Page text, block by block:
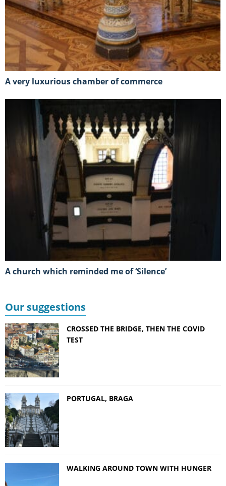
A very luxurious chamber of commerce
A church which reminded me of ‘Silence’
Our suggestions
CROSSED THE BRIDGE, THEN THE COVID
TEST
PORTUGAL, BRAGA
WALKING AROUND TOWN WITH HUNGER